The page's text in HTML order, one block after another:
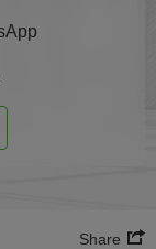
Share